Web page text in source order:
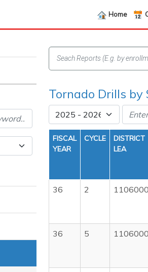
Home
Tornado Drills by
FISCAL
YEAR
CYCLE
DISTRICT
LEA
36 2 1106000
36 5 1106000